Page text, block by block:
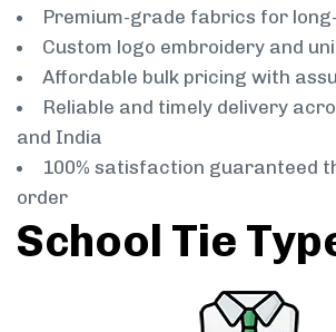
Premium-grade fabrics for
Custom logo embroidery and
Affordable bulk pricing with
Reliable and timely delivery
and India
100% satisfaction guaranteed
order
School Tie